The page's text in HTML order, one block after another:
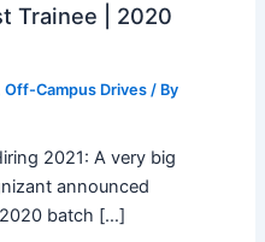
Trainee | 2020
Off-Campus Drives/ By
2021: A very big
announced
batch […]